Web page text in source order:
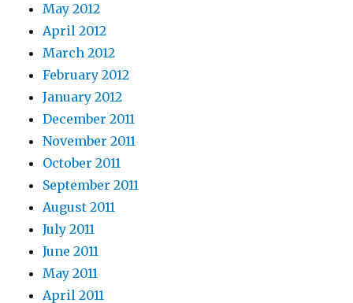
May 2012
April 2012
March 2012
February 2012
January 2012
December 2011
November 2011
October 2011
September 2011
August 2011
July 2011
June 2011
May 2011
April 2011